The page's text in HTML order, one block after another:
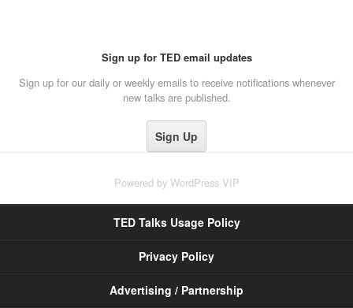
Sign up for TED email updates
Sign up for our daily or weekly emails to receive notifications whenever
new talks are published.
Powered by WordPress VIP
TED Talks Usage Policy
Privacy Policy
Advertising / Partnership